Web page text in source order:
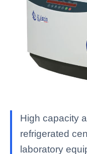
High capacity
refrigerated
laboratory